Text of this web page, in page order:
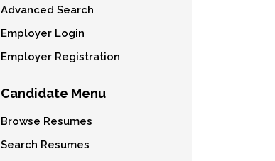
Advanced Search
Employer Login
Employer Registration
Candidate Menu
Browse Resumes
Search Resumes